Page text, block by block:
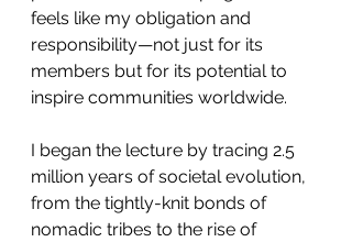
feels like my obligation and
responsibility—not just for its
members but for its potential to
inspire communities worldwide.
I began the lecture by tracing 2.5
million years of societal evolution,
from the tightly-knit bonds of
nomadic tribes to the rise of